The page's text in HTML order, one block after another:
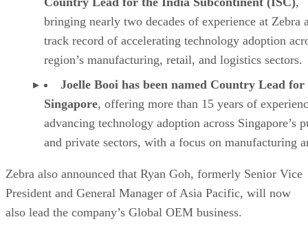
bringing nearly two decades of experience at Zebra
track record of accelerating technology adoption
region’s manufacturing, retail, and logistics sectors.
Joelle Booi has been named Country Lead for
Singapore, offering more than 15 years of
advancing technology adoption across Singapore’s
and private sectors, with a focus on manufacturing
Zebra also announced that Ryan Goh, formerly Senior Vice
President and General Manager of Asia Pacific, will now
also lead the company’s Global OEM business.